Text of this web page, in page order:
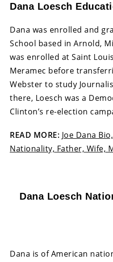
Dana Loesch
Dana was enrolled and
School based in Arnold,
was enrolled at Saint
Meramec before
Webster to study
there, Loesch was a
Clinton’s re-election
READ MORE: Joe Dana
Nationality, Father, Wife,
Dana Loesch
Dana is of American